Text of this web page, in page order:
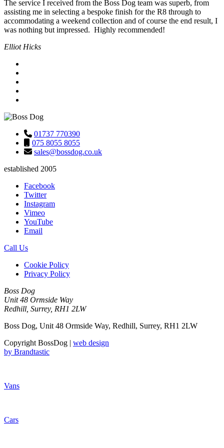
The service I received from the Boss Dog team was superb, from
assisting me in selecting a bespoke finish for the R8 through to
accommodating a weekend collection and of course the end result, I
was nothing but impressed. Highly recommended!
Elliot Hicks
01737 770390
075 8055 8055
sales@bossdog.co.uk
established 2005
Facebook
Twitter
Instagram
Vimeo
YouTube
Email
Call Us
Cookie Policy
Privacy Policy
Boss Dog
Unit 48 Ormside Way
Redhill, Surrey, RH1 2LW
Boss Dog, Unit 48 Ormside Way, Redhill, Surrey, RH1 2LW
Copyright BossDog | web design
by Brandtastic
Vans
Cars